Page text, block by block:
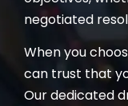
negotiated
When you
can trust that
Our dedicated